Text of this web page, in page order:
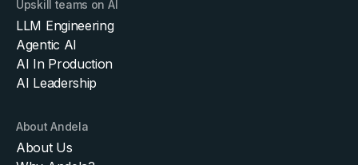
Upskill teams on AI
LLM Engineering
Agentic AI
AI In Production
AI Leadership
About Andela
About Us